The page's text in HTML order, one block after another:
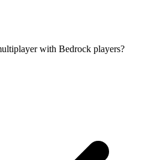
with Bedrock players?